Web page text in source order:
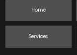
Home
Services